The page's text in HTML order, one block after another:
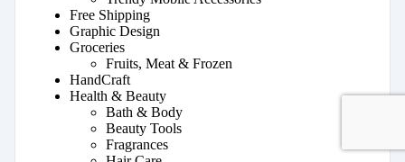
Free Shipping
Graphic Design
Groceries
Fruits, Meat & Frozen
HandCraft
Health & Beauty
Bath & Body
Beauty Tools
Fragrances